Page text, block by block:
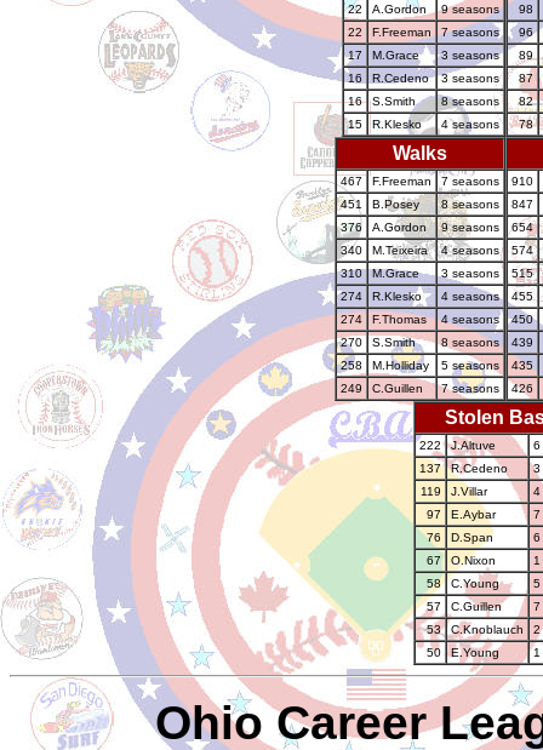
22 A.Gordon
9 seasons
22
F.Freeman
7 seasons
17
M.Grace
3 seasons
16
R.Cedeno
3 seasons
16
S.Smith
8 seasons
15
R.Klesko 4 seasons
98
96
89
87
82
78
Walks
467 F.Freeman
7 seasons
451
B.Posey
8 seasons
376
A.Gordon
9 seasons
340
M.Teixeira
4 seasons
310
M.Grace
3 seasons
274
R.Klesko
4 seasons
274
F.Thomas
4 seasons
270
S.Smith
8 seasons
258
M.Holliday
5 seasons
249
C.Guillen 7 seasons
910
847
654
574
515
455
450
439
435
426
Stolen
222 J.Altuve
6
137
R.Cedeno
3
119
J.Villar
4
97
E.Aybar
7
76
D.Span
6
67
O.Nixon
58
C.Young
5
57
C.Guillen
7
53
C.Knoblauch
2
50
E.Young
Ohio Career